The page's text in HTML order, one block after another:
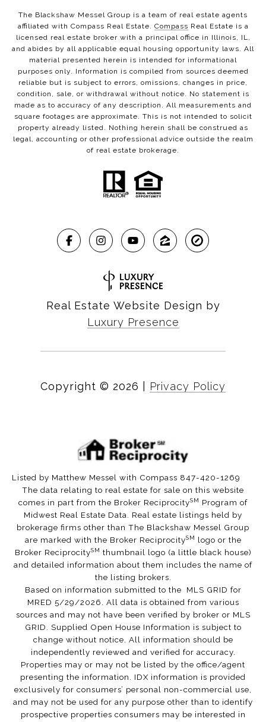
The Blackshaw Messel Group is a team of real estate agents
affiliated with Compass Real Estate. Compass Real Estate is a
licensed real estate broker with a principal office in Illinois, IL,
and abides by all applicable equal housing opportunity laws. All
material presented herein is intended for informational
purposes only. Information is compiled from sources deemed
reliable but is subject to errors, omissions, changes in price,
condition, sale, or withdrawal without notice. No statement is
made as to accuracy of any description. All measurements and
square footages are approximate. This is not intended to solicit
property already listed. Nothing herein shall be construed as
legal, accounting or other professional advice outside the realm
of real estate brokerage.
Real Estate Website Design by
Luxury Presence
Copyright © 2026 Privacy Policy
Listed by Matthew Messel with Compass 847-420-1269
The data relating to real estate for sale on this website
comes in part from the Broker ReciprocitySM
Program of
Midwest Real Estate Data. Real estate listings held by
brokerage firms other than The Blackshaw Messel Group
are marked with the Broker ReciprocitySM
logo or the
Broker ReciprocitySM thumbnail logo (a little black house)
and detailed information about them includes the name of
the listing brokers.
Based on information submitted to the MLS GRID for
MRED 5/29/2026. All data is obtained from various
sources and may not have been verified by broker or MLS
GRID. Supplied Open House Information is subject to
change without notice. All information should be
independently reviewed and verified for accuracy.
Properties may or may not be listed by the office/agent
presenting the information. IDX information is provided
exclusively for consumers’ personal non-commercial use,
and may not be used for any purpose other than to identify
prospective properties consumers may be interested in